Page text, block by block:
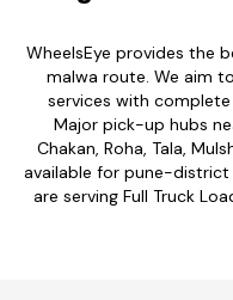
WheelsEye provides the
malwa route. We aim
services with
Major pick-up hubs
Chakan, Roha, Tala,
available for pune-
are serving Full Truck